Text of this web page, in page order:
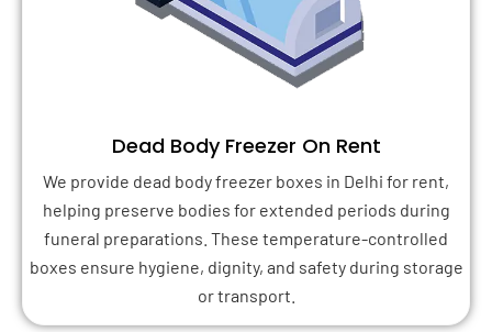
Dead Body Freezer On Rent
We provide dead body freezer boxes in Delhi for rent,
helping preserve bodies for extended periods during
funeral preparations. These temperature-controlled
boxes ensure hygiene, dignity, and safety during storage
or transport.